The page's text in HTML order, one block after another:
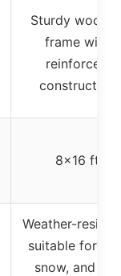
Sturdy
frame with
reinforced
construction
8×16 ft
Weather-
suitable for
snow, and sun